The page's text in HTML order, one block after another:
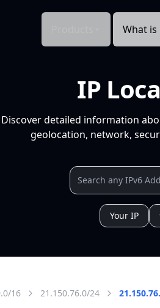
What is
IP
Discover detailed information
geolocation, network,
Your IP
16 21.150.76.0/24